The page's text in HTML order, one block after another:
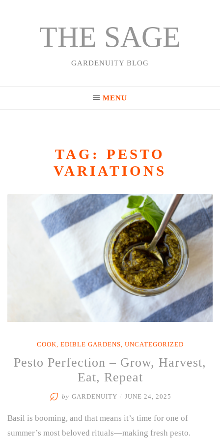
THE SAGE
GARDENUITY BLOG
MENU
TAG: PESTO
VARIATIONS
COOK, EDIBLE GARDENS, UNCATEGORIZED
Pesto Perfection – Grow, Harvest,
Eat, Repeat
by GARDENUITY JUNE 24, 2025
Basil is booming, and that means it’s time for one of
summer’s most beloved rituals—making fresh pesto.